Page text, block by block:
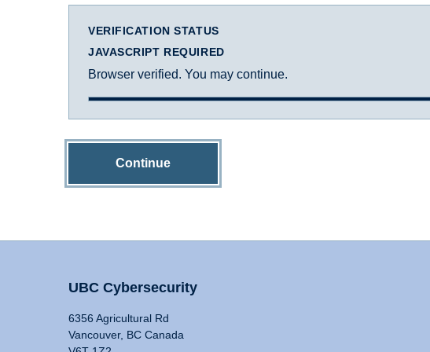
VERIFICATION STATUS
JAVASCRIPT REQUIRED
Browser verified. You may continue.
Continue
UBC Cybersecurity
6356 Agricultural Rd
Vancouver, BC Canada